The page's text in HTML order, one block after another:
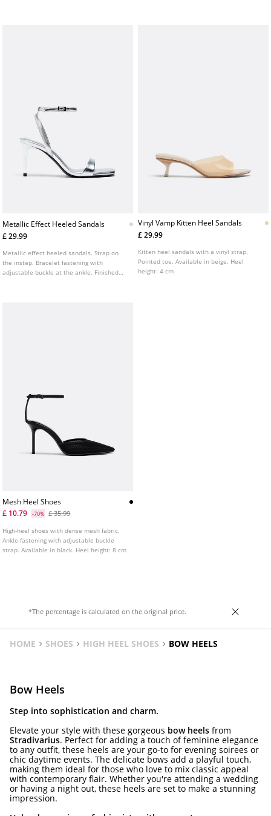
Metallic Effect Heeled Sandals
£ 29.99
Metallic effect heeled sandals. Strap on
the instep. Bracelet fastening with
adjustable buckle at the ankle. Finished
Vinyl Vamp Kitten Heel Sandals
£ 29.99
Kitten heel sandals with a vinyl strap.
Pointed toe. Available in beige. Heel
height: 4 cm
Mesh Heel Shoes
£ 10.79
-70% £ 35.99
High-heel shoes with dense mesh fabric.
Ankle fastening with adjustable buckle
strap. Available in black. Heel height: 8 cm
*The percentage is calculated on the original price.
HOME SHOES HIGH HEEL SHOES BOW HEELS
Bow Heels
Step into sophistication and charm.
Elevate your style with these gorgeous bow heels from
Stradivarius. Perfect for adding a touch of feminine elegance
to any outfit, these heels are your go-to for evening soirees or
chic daytime events. The delicate bows add a playful touch,
making them ideal for those who love to mix classic appeal
with contemporary flair. Whether you're attending a wedding
or having a night out, these heels are set to make a stunning
impression.